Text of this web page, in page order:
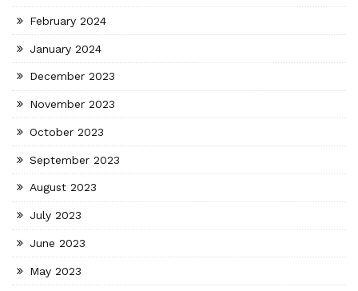
February 2024
January 2024
December 2023
November 2023
October 2023
September 2023
August 2023
July 2023
June 2023
May 2023